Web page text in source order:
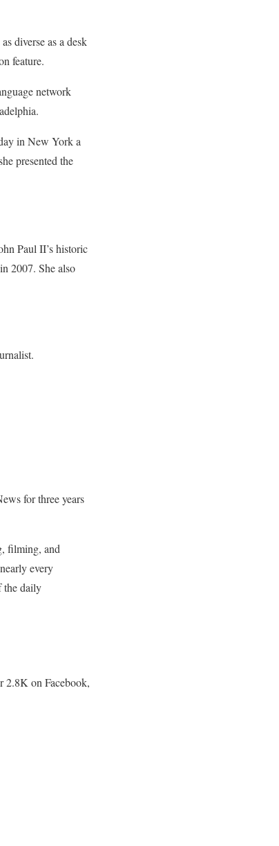
diverse as a desk
feature.
network
in New York a
presented the
Paul II’s historic
2007. She also
for three years
filming, and
every
the daily
2.8K on Facebook,